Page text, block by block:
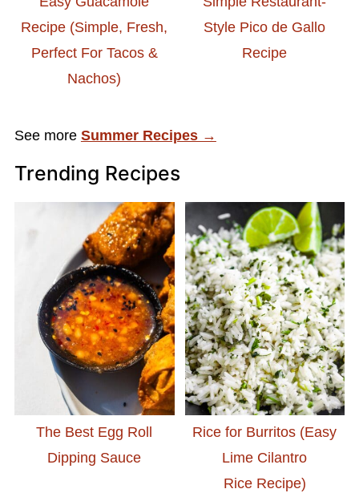
Recipe (Simple, Fresh,
Perfect For Tacos &
Nachos)
Style Pico de Gallo
Recipe
See more Summer Recipes →
Trending Recipes
The Best Egg Roll
Dipping Sauce
Rice for Burritos (Easy
Lime Cilantro
Rice Recipe)